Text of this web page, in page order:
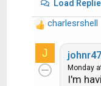
Load
R
e
c
charlesrshell
J
Monday
I'm